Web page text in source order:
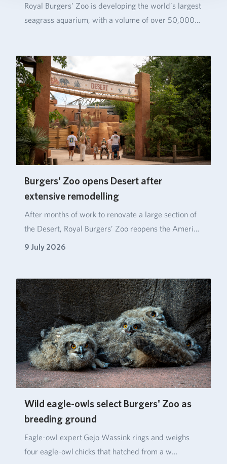
Royal Burgers’ Zoo is developing the world’s largest
seagrass aquarium, with a volume of over 50,000…
Burgers' Zoo opens Desert after
extensive remodelling
After months of work to renovate a large section of
the Desert, Royal Burgers’ Zoo reopens the Ameri…
9 July 2026
Wild eagle-owls select Burgers' Zoo as
breeding ground
Eagle‑owl expert Gejo Wassink rings and weighs
four eagle‑owl chicks that hatched from a w…